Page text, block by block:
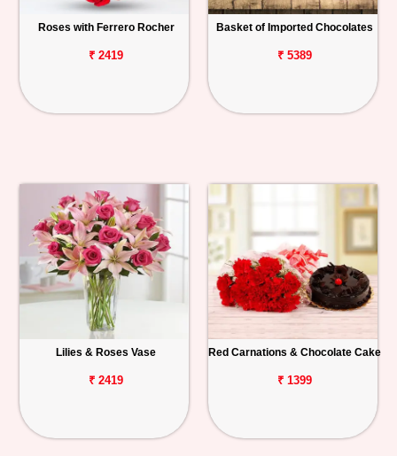
Roses with Ferrero Rocher
₹ 2419
Basket of Imported Chocolates
₹ 5389
Lilies & Roses Vase
₹ 2419
Red Carnations & Chocolate Cake
₹ 1399